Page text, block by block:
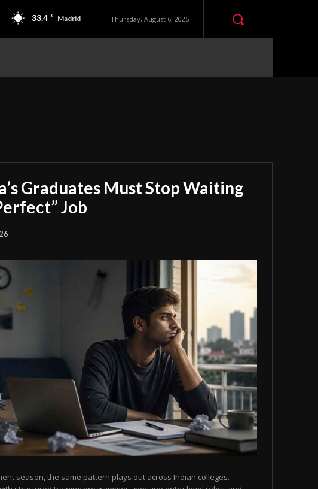
33.4 C Madrid Thursday, August 6, 2026
Graduates Must Stop Waiting
Job
season, the same pattern plays out across Indian colleges.